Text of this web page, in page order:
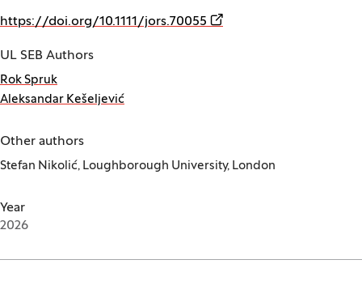
https://doi.org/10.1111/jors.70055 (Opens in a new window)
UL SEB Authors
Rok Spruk
Aleksandar Kešeljević
Other authors
Stefan Nikolić, Loughborough University, London
Year
2026